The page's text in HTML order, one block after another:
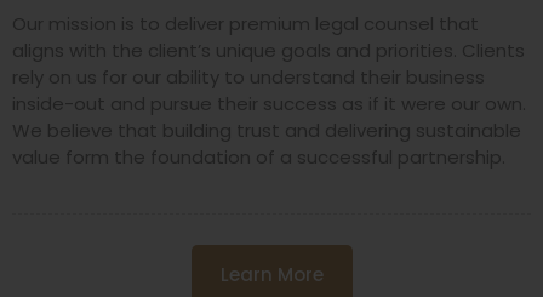
Our mission is to deliver premium legal counsel that
aligns with the client’s unique goals and priorities. Clients
rely on us for our ability to understand their business
inside-out and pursue their success as if it were our own.
We believe that building trust and delivering sustainable
value form the foundation of a successful partnership.
Learn More